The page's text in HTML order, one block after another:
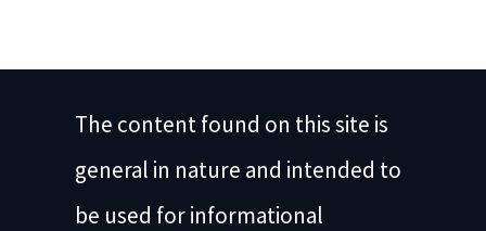
The content found on this site is
general in nature and intended to
be used for informational